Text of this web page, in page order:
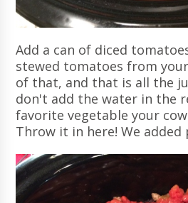
Add a can of diced
stewed tomatoes from
of that, and that is all the
don't add the water in the
favorite vegetable your
Throw it in here! We added